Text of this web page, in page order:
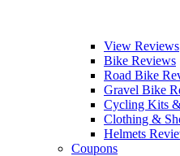
View Reviews
Bike Reviews
Road Bike
Gravel Bike
Cycling Kits
Clothing &
Helmets
Coupons